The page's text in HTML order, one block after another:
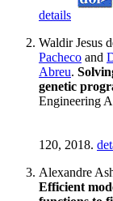
details
Waldir Jesus
Pacheco and
Abreu.
genetic
Engineering
120, 2018.
Alexandre
Efficient